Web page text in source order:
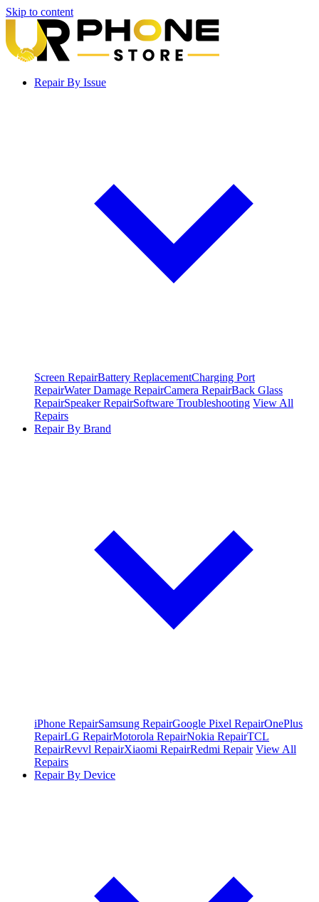
Skip to content
Repair By Issue
Screen RepairBattery ReplacementCharging Port
RepairWater Damage RepairCamera RepairBack Glass
RepairSpeaker RepairSoftware Troubleshooting View All
Repairs
Repair By Brand
iPhone RepairSamsung RepairGoogle Pixel RepairOnePlus
RepairLG RepairMotorola RepairNokia RepairTCL
RepairRevvl RepairXiaomi RepairRedmi Repair View All
Repairs
Repair By Device